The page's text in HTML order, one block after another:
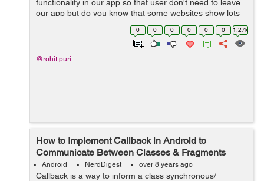
functionality in our app so that user don't need to leave
our app but do you know that some websites show lots
of dialog boxes or popups, navigation, and these links,
clicks or popups can ha...
0 0 0 0 0 0 1.27k
@rohit.puri
How to Implement Callback in Android to
Communicate Between Classes & Fragments
Android NerdDigest over 8 years ago
Callback is a way to inform a class synchronous/